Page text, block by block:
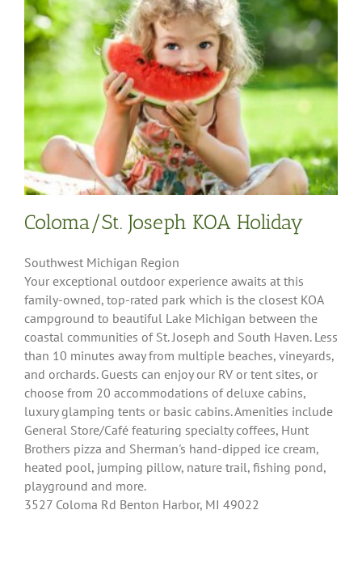
Coloma/St. Joseph KOA Holiday
Southwest Michigan Region
Your exceptional outdoor experience awaits at this
family-owned, top-rated park which is the closest KOA
campground to beautiful Lake Michigan between the
coastal communities of St. Joseph and South Haven. Less
than 10 minutes away from multiple beaches, vineyards,
and orchards. Guests can enjoy our RV or tent sites, or
choose from 20 accommodations of deluxe cabins,
luxury glamping tents or basic cabins. Amenities include
General Store/Café featuring specialty coffees, Hunt
Brothers pizza and Sherman's hand-dipped ice cream,
heated pool, jumping pillow, nature trail, fishing pond,
playground and more.
3527 Coloma Rd Benton Harbor, MI 49022